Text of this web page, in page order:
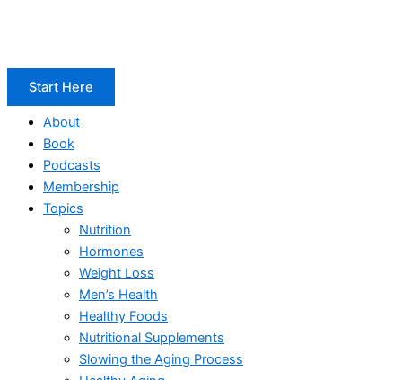
Start Here
About
Book
Podcasts
Membership
Topics
Nutrition
Hormones
Weight Loss
Men’s Health
Healthy Foods
Nutritional Supplements
Slowing the Aging Process